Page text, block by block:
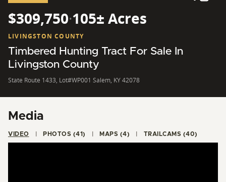
$309,750·105± Acres
LIVINGSTON COUNTY
Timbered Hunting Tract For Sale In
Livingston County
State Route 1433, Lot#WP001 Salem, KY 42078
Media
VIDEO PHOTOS (41) MAPS (4) TRAILCAMS (40)